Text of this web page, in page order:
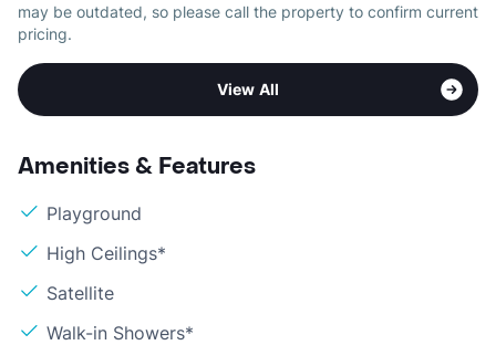
may be outdated, so please call the property to confirm current
pricing.
View All
Amenities & Features
Playground
High Ceilings*
Satellite
Walk-in Showers*